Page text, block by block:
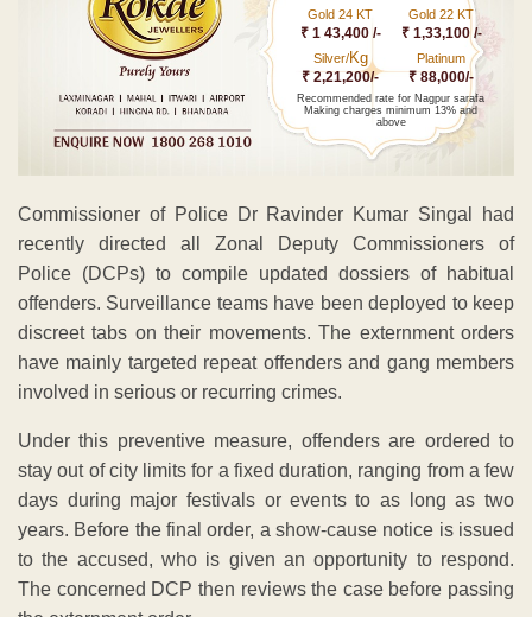
Gold 24 KT
₹ 1 43,400 /-
Gold 22 KT
₹ 1,33,100 /-
Silver/Kg
₹ 2,21,200/-
Platinum
₹ 88,000/-
Recommended rate for Nagpur sarafa
Making charges minimum 13% and
above
Commissioner of Police Dr Ravinder Kumar Singal had
recently directed all Zonal Deputy Commissioners of
Police (DCPs) to compile updated dossiers of habitual
offenders. Surveillance teams have been deployed to keep
discreet tabs on their movements. The externment orders
have mainly targeted repeat offenders and gang members
involved in serious or recurring crimes.
Under this preventive measure, offenders are ordered to
stay out of city limits for a fixed duration, ranging from a few
days during major festivals or events to as long as two
years. Before the final order, a show-cause notice is issued
to the accused, who is given an opportunity to respond.
The concerned DCP then reviews the case before passing